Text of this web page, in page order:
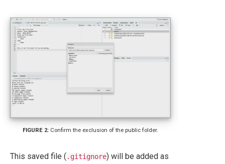
Confirm the exclusion of the public folder.
This saved file ( .gitignore) will be added as